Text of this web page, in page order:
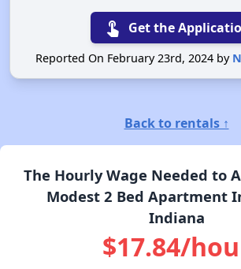
touch_app Get the
Reported On February 23rd, 2024 by
Back to rentals ↑
The Hourly Wage Needed to
Modest 2 Bed Apartment
Indiana
$17.84/